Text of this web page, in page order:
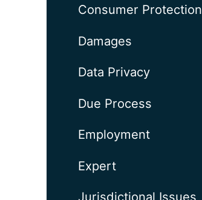
Consumer Protection
Damages
Data Privacy
Due Process
Employment
Expert
Jurisdictional Issues